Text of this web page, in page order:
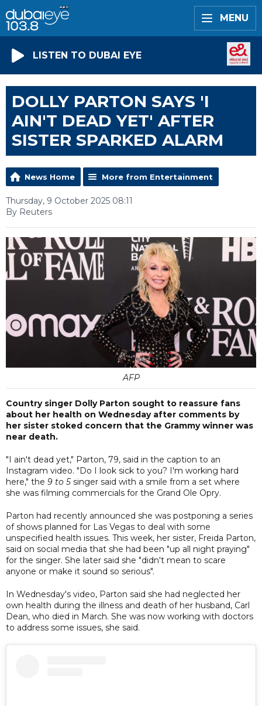
MENU
LISTEN TO DUBAI EYE
DOLLY PARTON SAYS 'I
AIN'T DEAD YET' AFTER
SISTER SPARKED ALARM
News Home More from Entertainment
Thursday, 9 October 2025 08:11
By Reuters
AFP
Country singer Dolly Parton sought to reassure fans
about her health on Wednesday after comments by
her sister stoked concern that the Grammy winner was
near death.
"I ain't dead yet," Parton, 79, said in the caption to an
Instagram video. "Do I look sick to you? I'm working hard
here," the 9 to 5 singer said with a smile from a set where
she was filming commercials for the Grand Ole Opry.
Parton had recently announced she was postponing a series
of shows planned for Las Vegas to deal with some
unspecified health issues. This week, her sister, Freida Parton,
said on social media that she had been "up all night praying"
for the singer. She later said she "didn't mean to scare
anyone or make it sound so serious".
In Wednesday's video, Parton said she had neglected her
own health during the illness and death of her husband, Carl
Dean, who died in March. She was now working with doctors
to address some issues, she said.